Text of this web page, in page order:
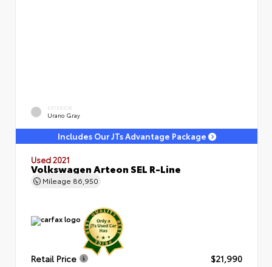
EXTERIOR
Urano Gray
Includes Our JTs Advantage Package
Used 2021
Volkswagen Arteon SEL R-Line
Mileage 86,950
Retail Price
$21,990